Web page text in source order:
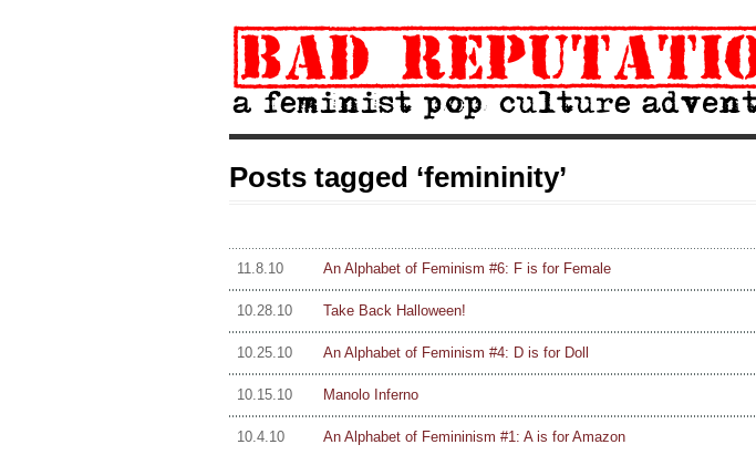
Posts tagged ‘femininity’
11.8.10 An Alphabet of Feminism #6: F is for Female
10.28.10 Take Back Halloween!
10.25.10 An Alphabet of Feminism #4: D is for Doll
10.15.10 Manolo Inferno
10.4.10 An Alphabet of Femininism #1: A is for Amazon